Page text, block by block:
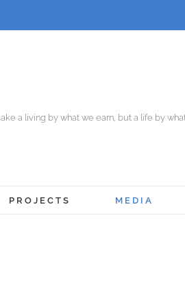
a living by what we earn, but a life by
PROJECTS MEDIA